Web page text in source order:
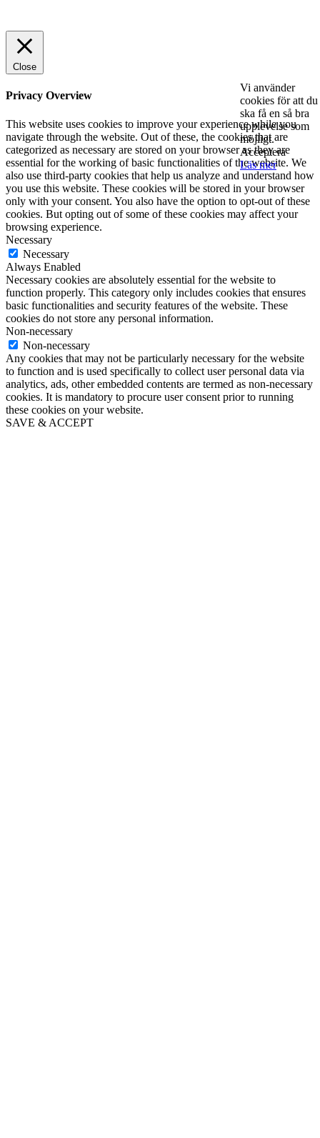
Vi använder
cookies för att du
ska få en så bra
upplevelse som
möjligt.
Acceptera
Läs mer
Close
Privacy Overview
This website uses cookies to improve your experience while you
navigate through the website. Out of these, the cookies that are
categorized as necessary are stored on your browser as they are
essential for the working of basic functionalities of the website. We
also use third-party cookies that help us analyze and understand how
you use this website. These cookies will be stored in your browser
only with your consent. You also have the option to opt-out of these
cookies. But opting out of some of these cookies may affect your
browsing experience.
Necessary
Necessary
Always Enabled
Necessary cookies are absolutely essential for the website to
function properly. This category only includes cookies that ensures
basic functionalities and security features of the website. These
cookies do not store any personal information.
Non-necessary
Non-necessary
Any cookies that may not be particularly necessary for the website
to function and is used specifically to collect user personal data via
analytics, ads, other embedded contents are termed as non-necessary
cookies. It is mandatory to procure user consent prior to running
these cookies on your website.
SAVE & ACCEPT